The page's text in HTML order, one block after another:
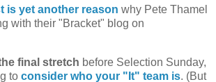
is yet another reason why Pete Thamel
with their "Bracket" blog on
final stretch before Selection Sunday,
to consider who your "It" team is. (But